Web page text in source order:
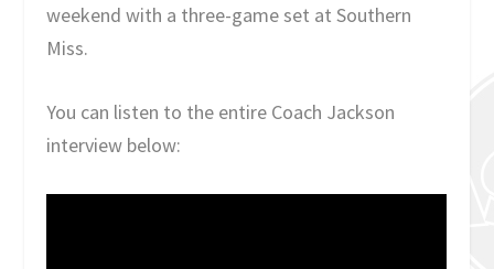
weekend with a three-game set at Southern
Miss.
You can listen to the entire Coach Jackson
interview below: